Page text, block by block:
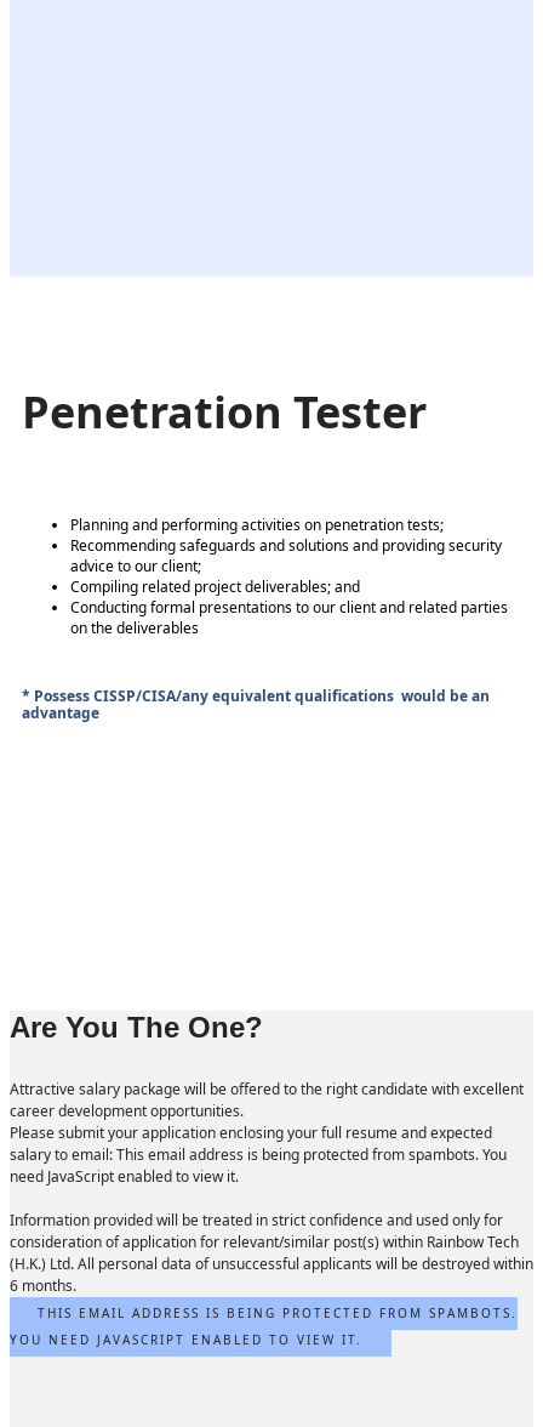
Penetration Tester
Planning and performing activities on penetration tests;
Recommending safeguards and solutions and providing security
advice to our client;
Compiling related project deliverables; and
Conducting formal presentations to our client and related parties
on the deliverables
* Possess CISSP/CISA/any equivalent qualifications would be an
advantage
Are You The One?
Attractive salary package will be offered to the right candidate with excellent
career development opportunities.
Please submit your application enclosing your full resume and expected
salary to email:This email address is being protected from spambots. You
need JavaScript enabled to view it.
Information provided will be treated in strict confidence and used only for
consideration of application for relevant/similar post(s) within Rainbow Tech
(H.K.) Ltd. All personal data of unsuccessful applicants will be destroyed within
6 months.
THIS EMAIL ADDRESS IS BEING PROTECTED FROM SPAMBOTS.
YOU NEED JAVASCRIPT ENABLED TO VIEW IT.